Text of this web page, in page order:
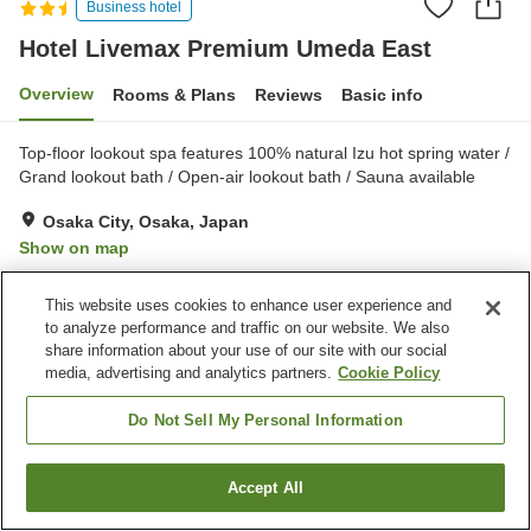
Business hotel
Hotel Livemax Premium Umeda East
Overview Rooms & Plans Reviews Basic info
Top-floor lookout spa features 100% natural Izu hot spring water /
Grand lookout bath / Open-air lookout bath / Sauna available
Osaka City, Osaka, Japan
Show on map
Property facilities
Vending machine
Home
Hotel Livemax Premium Umeda EastFind a room
This website uses cookies to enhance user experience and
to analyze performance and traffic on our website. We also
share information about your use of our site with our social
media, advertising and analytics partners. Cookie Policy
Do Not Sell My Personal Information
Accept All